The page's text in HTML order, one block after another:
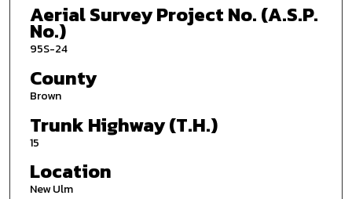
Aerial Survey Project No. (A.S.P.
No.)
95S-24
County
Brown
Trunk Highway (T.H.)
15
Location
New Ulm